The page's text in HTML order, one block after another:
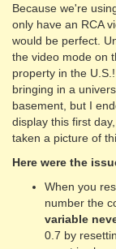
Because we're
only have an RCA
would be perfect.
the video mode on
property in the
bringing in a
basement, but I
display this first
taken a picture of
Here were the
When you
number the
variable
0.7 by